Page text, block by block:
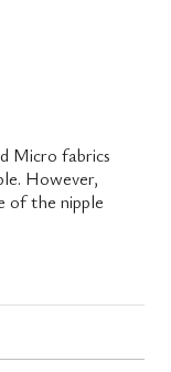
Micro fabrics
However,
of the nipple